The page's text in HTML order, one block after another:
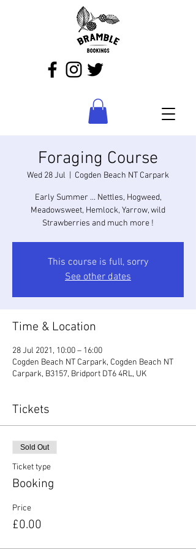
Foraging Course
Wed 28 Jul Cogden Beach NT Carpark
Early Summer ... Nettles, Hogweed,
Meadowsweet, Hemlock, Yarrow, wild
Strawberries and much more !
This course is full, sorry
See other dates
Time & Location
28 Jul 2021, 10:00 – 16:00
Cogden Beach NT Carpark, Cogden Beach NT
Carpark, B3157, Bridport DT6 4RL, UK
Tickets
Sold Out
Ticket type
Booking
Price
£0.00